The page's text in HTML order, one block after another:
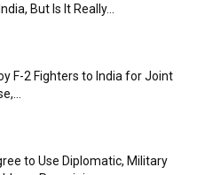
But Is It Really...
F-2 Fighters to India for Joint
to Use Diplomatic, Military